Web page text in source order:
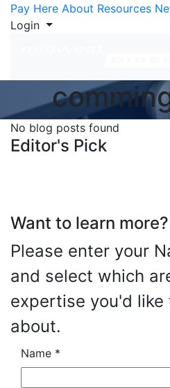
Skip to Content
Pay Here About Resources
Login
No blog posts found
Editor's Pick
Want to learn more?
Please enter your
and select which
expertise you'd like
about.
Name *